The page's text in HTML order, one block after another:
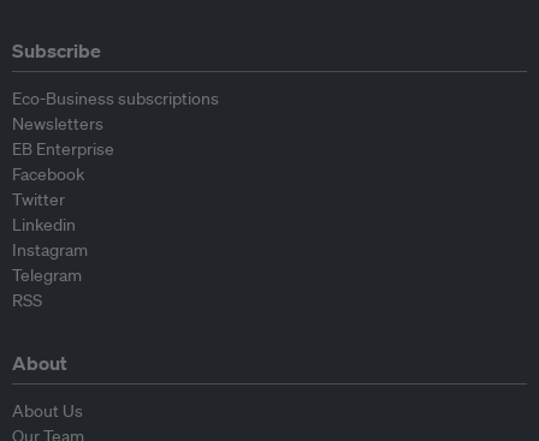
Subscribe
Eco-Business subscriptions
Newsletters
EB Enterprise
Facebook
Twitter
Linkedin
Instagram
Telegram
RSS
About
About Us
Our Team